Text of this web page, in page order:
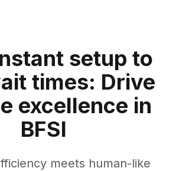
setup to
times: Drive
excellence in
BFSI
meets human-like